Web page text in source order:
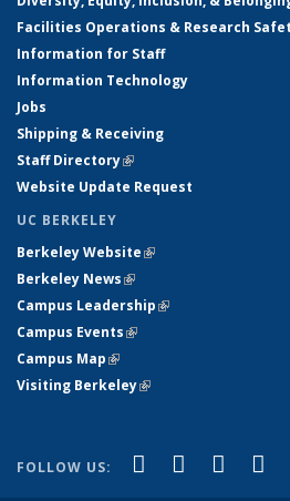
Facilities Operations & Research
Information for Staff
Information Technology
Jobs
Shipping & Receiving
Staff Directory(link is external)
Website Update Request
UC BERKELEY
Berkeley Website(link is external)
Berkeley News(link is external)
Campus Leadership(link is external)
Campus Events(link is external)
Campus Map(link is external)
Visiting Berkeley(link is external)
FOLLOW US: Facebook
(link is
X
(link is